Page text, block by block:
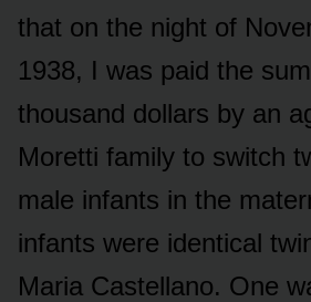
that on the night of
1938, I was paid the
thousand dollars by an
Moretti family to switch
male infants in the
infants were identical
Maria Castellano. One